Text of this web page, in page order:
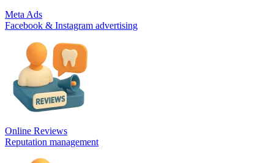
Meta Ads
Facebook & Instagram advertising
Online Reviews
Reputation management